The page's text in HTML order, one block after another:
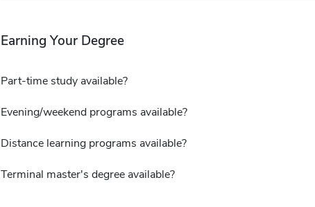
Earning Your Degree
Part-time study available?
Evening/weekend programs available?
Distance learning programs available?
Terminal master's degree available?